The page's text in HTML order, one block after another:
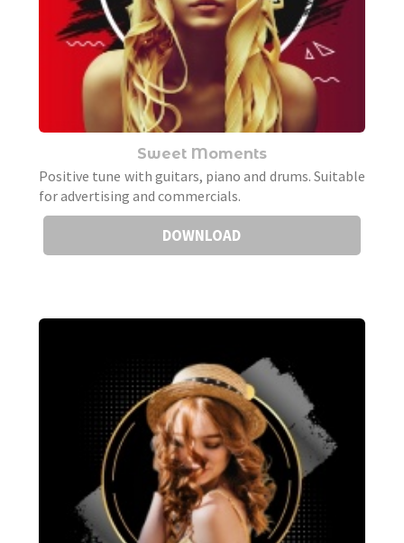
Sweet Moments
Positive tune with guitars, piano and drums. Suitable
for advertising and commercials.
DOWNLOAD